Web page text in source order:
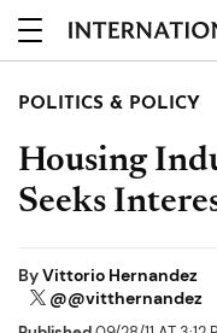
POLITICS & POLICY
Housing
Seeks
ByVittorio Hernandez
@@vitthernandez